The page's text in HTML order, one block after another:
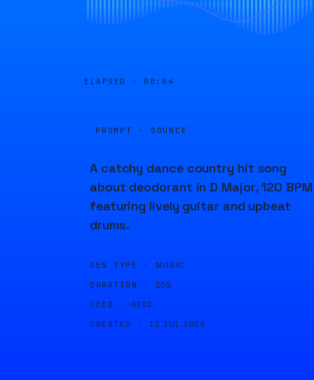
ELAPSED · 00:04
PROMPT · SOURCE
A catchy dance country hit song
about deodorant in D Major, 120
featuring lively guitar and upbeat
drums.
GEN TYPE · MUSIC
DURATION · 20S
SEED · 6782
CREATED · 12 JUL 2024